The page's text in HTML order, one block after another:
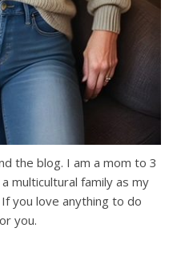
the blog. I am a mom to 3
multicultural family as my
you love anything to do
you.